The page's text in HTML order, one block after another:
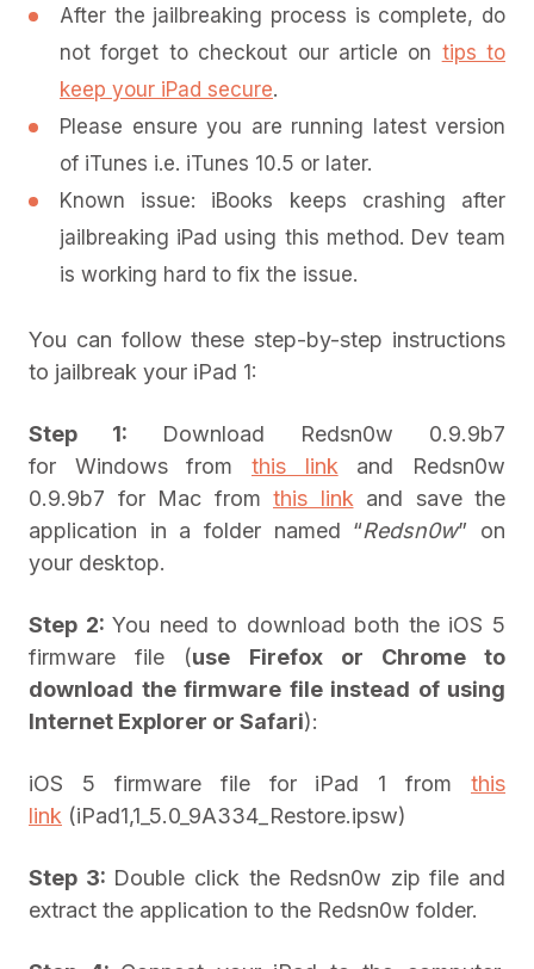
After the jailbreaking process is complete, do
not forget to checkout our article on tips to
keep your iPad secure.
Please ensure you are running latest version
of iTunes i.e. iTunes 10.5 or later.
Known issue: iBooks keeps crashing after
jailbreaking iPad using this method. Dev team
is working hard to fix the issue.
You can follow these step-by-step instructions
to jailbreak your iPad 1:
Step 1: Download Redsn0w 0.9.9b7
for Windows from this link and Redsn0w
0.9.9b7 for Mac from this link and save the
application in a folder named “Redsn0w” on
your desktop.
Step 2:You need to download both the iOS 5
firmware file (use Firefox or Chrome to
download the firmware file instead of using
Internet Explorer or Safari):
iOS 5 firmware file for iPad 1 from this
link (iPad1,1_5.0_9A334_Restore.ipsw)
Step 3: Double click the Redsn0w zip file and
extract the application to the Redsn0w folder.